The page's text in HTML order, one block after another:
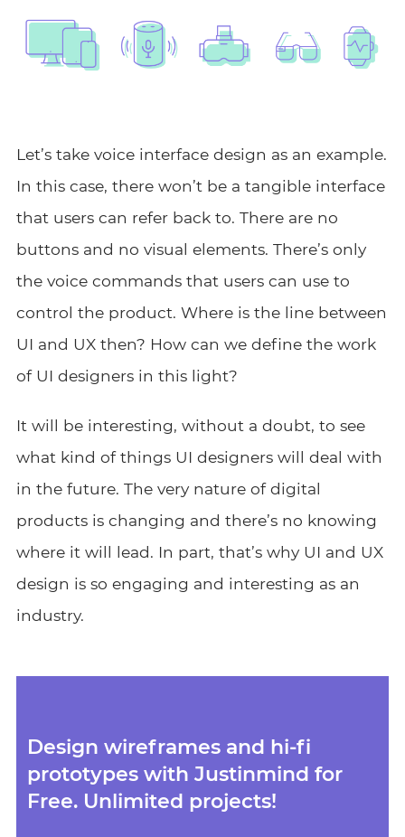
Let’s take voice interface design as an example.
In this case, there won’t be a tangible interface
that users can refer back to. There are no
buttons and no visual elements. There’s only
the voice commands that users can use to
control the product. Where is the line between
UI and UX then? How can we define the work
of UI designers in this light?
It will be interesting, without a doubt, to see
what kind of things UI designers will deal with
in the future. The very nature of digital
products is changing and there’s no knowing
where it will lead. In part, that’s why UI and UX
design is so engaging and interesting as an
industry.
Design wireframes and hi-fi
prototypes with Justinmind for
Free. Unlimited projects!